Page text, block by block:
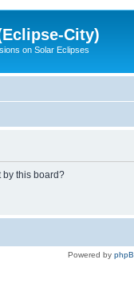
City)
on Solar Eclipses
by this board?
Powered by